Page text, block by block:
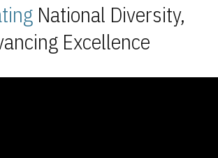
National Diversity,
Excellence